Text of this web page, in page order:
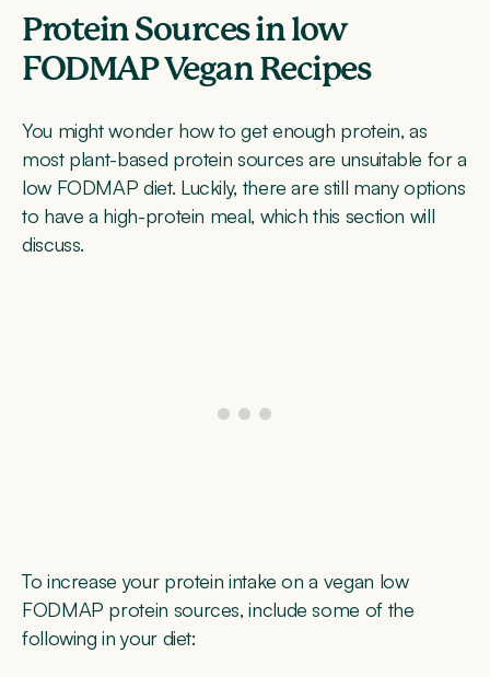
Protein Sources in low
FODMAP Vegan Recipes
You might wonder how to get enough protein, as
most plant-based protein sources are unsuitable for a
low FODMAP diet. Luckily, there are still many options
to have a high-protein meal, which this section will
discuss.
To increase your protein intake on a vegan low
FODMAP protein sources, include some of the
following in your diet: